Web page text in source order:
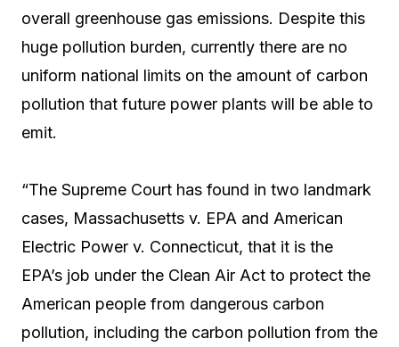
overall greenhouse gas emissions. Despite this
huge pollution burden, currently there are no
uniform national limits on the amount of carbon
pollution that future power plants will be able to
emit.
“The Supreme Court has found in two landmark
cases, Massachusetts v. EPA and American
Electric Power v. Connecticut, that it is the
EPA’s job under the Clean Air Act to protect the
American people from dangerous carbon
pollution, including the carbon pollution from the